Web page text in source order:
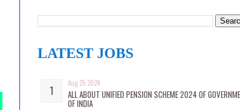
LATEST JOBS
Aug 25 2024
ALL ABOUT UNIFIED PENSION SCHEME 2024 OF
OF INDIA